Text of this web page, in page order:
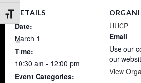
Toggle Font size
DETAILS
Date:
March 1
Time:
10:30 am - 12:00 pm
Event Categories:
UUCP
Email
Use our
our
View